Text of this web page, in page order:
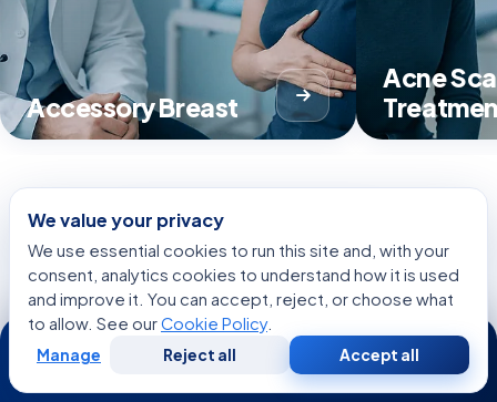
Accessory Breast
Acne
View all Treatments
CONDITIONS
We value your privacy
We use essential cookies to run this site and, with your
consent, analytics cookies to understand how it is used
and improve it. You can accept, reject, or choose what
to allow. See ourCookie Policy.
Manage Reject all Accept all
24/7
WhatsApp Call Now
Consultation
Second
Opinion